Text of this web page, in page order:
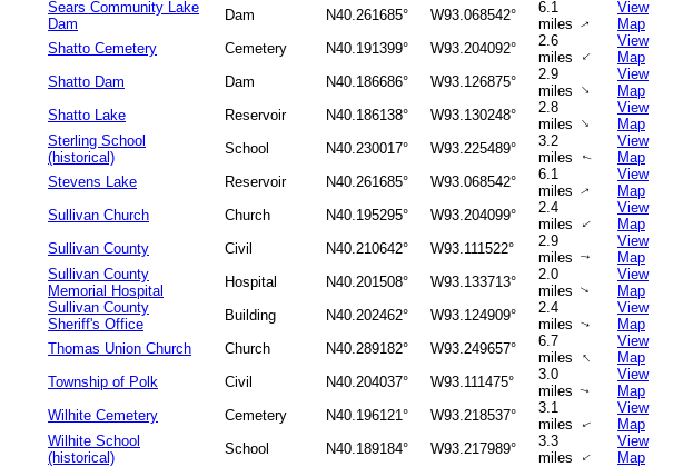
Sears Community Lake
Dam
Dam N40.261685° W93.068542°
6.1
miles↑
View
Map
Shatto Cemetery
Cemetery N40.191399° W93.204092°
2.6
miles ↑
View
Map
Shatto Dam
Dam N40.186686° W93.126875°
2.9
miles ↑
View
Map
Shatto Lake
Reservoir N40.186138° W93.130248°
2.8
miles ↑
View
Map
Sterling School
(historical)
School N40.230017° W93.225489°
3.2
miles
↑
View
Map
Stevens Lake
Reservoir N40.261685° W93.068542°
6.1
miles↑
View
Map
Sullivan Church
Church N40.195295° W93.204099°
2.4
miles ↑
View
Map
Sullivan County
Civil N40.210642° W93.111522°
2.9
miles↑
View
Map
Sullivan County
Memorial Hospital
Hospital N40.201508° W93.133713°
2.0
miles↑
View
Map
Sullivan County
Sheriff's Office
Building N40.202462° W93.124909°
2.4
miles↑
View
Map
Thomas Union Church
Church N40.289182° W93.249657°
6.7
miles ↑
View
Map
Township of Polk
Civil N40.204037° W93.111475°
3.0
miles↑
View
Map
Wilhite Cemetery
Cemetery N40.196121° W93.218537°
3.1
miles
↑
View
Map
Wilhite School
(historical)
School N40.189184° W93.217989°
3.3
miles ↑
View
Map